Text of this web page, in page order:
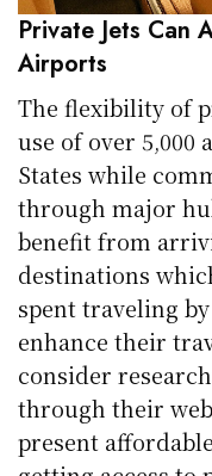
Private Jets Can
Airports
The flexibility of
use of over
States while
through major
benefit from
destinations
spent traveling
enhance their
consider
through their
present